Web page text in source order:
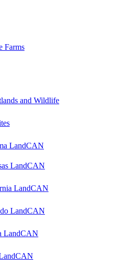
Farms
and Wildlife
LandCAN
LandCAN
LandCAN
LandCAN
LandCAN